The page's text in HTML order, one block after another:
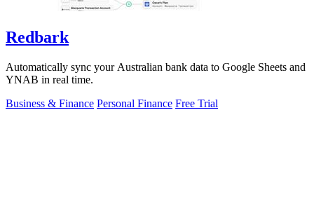
Redbark
Automatically sync your Australian bank data to Google Sheets and
YNAB in real time.
Business & Finance Personal Finance Free Trial